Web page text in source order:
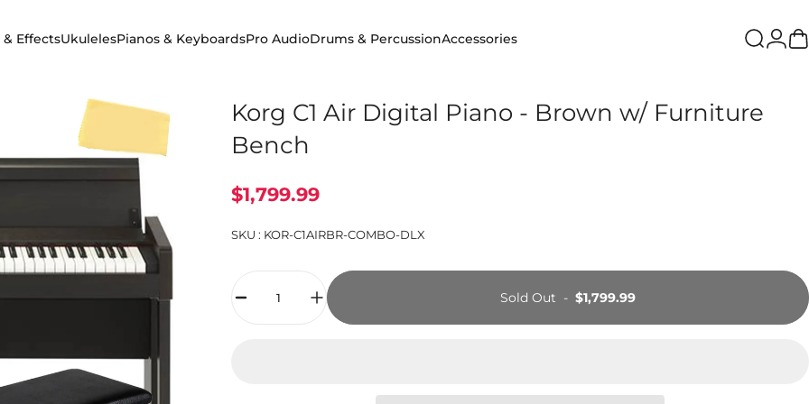
EffectsUkulelesPianos & KeyboardsPro AudioDrums & PercussionAccessories Search
Login
Korg C1 Air Digital Piano - Brown w/ Furniture
Bench
$1,799.99
SKU : KOR-C1AIRBR-COMBO-DLX
Sold Out - $1,799.99